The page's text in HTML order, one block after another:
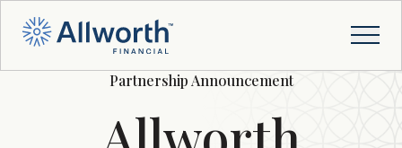
Partnership Announcement